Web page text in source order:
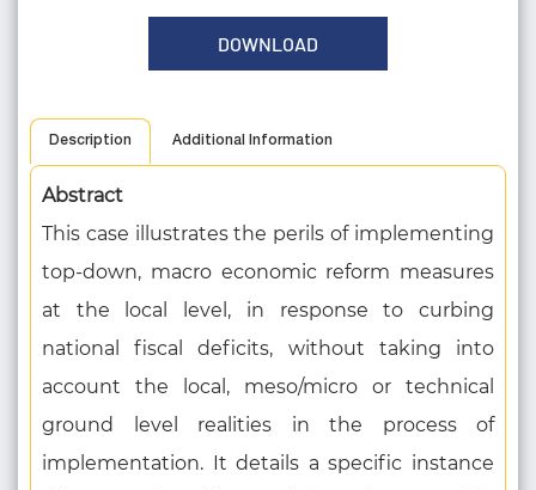
DOWNLOAD
Description Additional Information
Abstract
This case illustrates the perils of implementing
top-down, macro economic reform measures
at the local level, in response to curbing
national fiscal deficits, without taking into
account the local, meso/micro or technical
ground level realities in the process of
implementation. It details a specific instance